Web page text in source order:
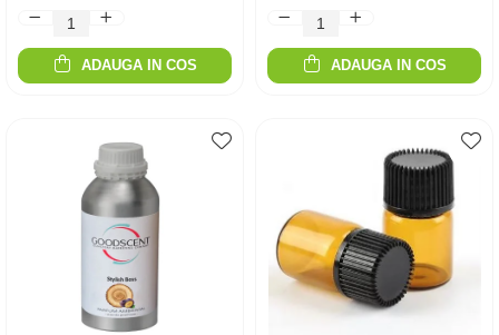
ADAUGA IN COS ADAUGA IN COS